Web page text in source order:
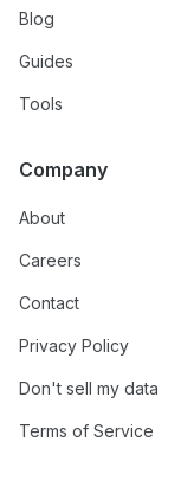
Blog
Guides
Tools
Company
About
Careers
Contact
Privacy Policy
Don't sell my data
Terms of Service